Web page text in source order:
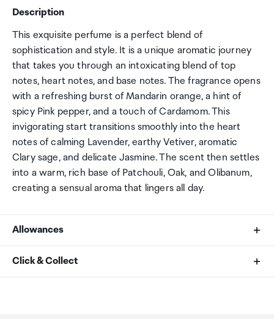
Description
This exquisite perfume is a perfect blend of
sophistication and style. It is a unique aromatic journey
that takes you through an intoxicating blend of top
notes, heart notes, and base notes. The fragrance opens
with a refreshing burst of Mandarin orange, a hint of
spicy Pink pepper, and a touch of Cardamom. This
invigorating start transitions smoothly into the heart
notes of calming Lavender, earthy Vetiver, aromatic
Clary sage, and delicate Jasmine. The scent then settles
into a warm, rich base of Patchouli, Oak, and Olibanum,
creating a sensual aroma that lingers all day.
Allowances
As an international traveller you are entitled to bring a
Click & Collect